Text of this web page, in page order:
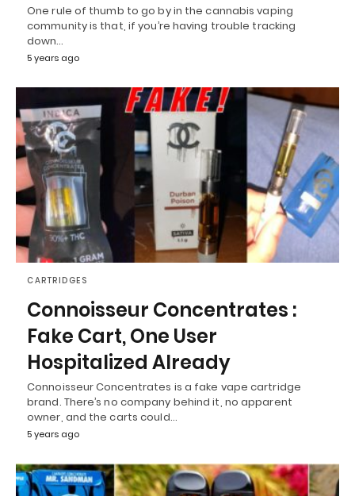
One rule of thumb to go by in the cannabis vaping
community is that, if you’re having trouble tracking
down…
5 years ago
CARTRIDGES
Connoisseur Concentrates :
Fake Cart, One User
Hospitalized Already
Connoisseur Concentrates is a fake vape cartridge
brand. There’s no company behind it, no apparent
owner, and the carts could…
5 years ago